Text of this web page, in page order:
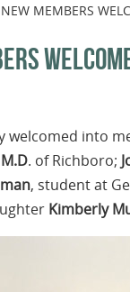
NEW MEMBERS
welcomed into
. of Richboro;
, student at
Kimberly